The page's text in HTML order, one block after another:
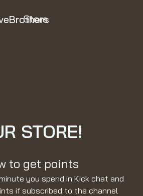
Store
STORE!
to get points
you spend in Kick chat and
if subscribed to the channel